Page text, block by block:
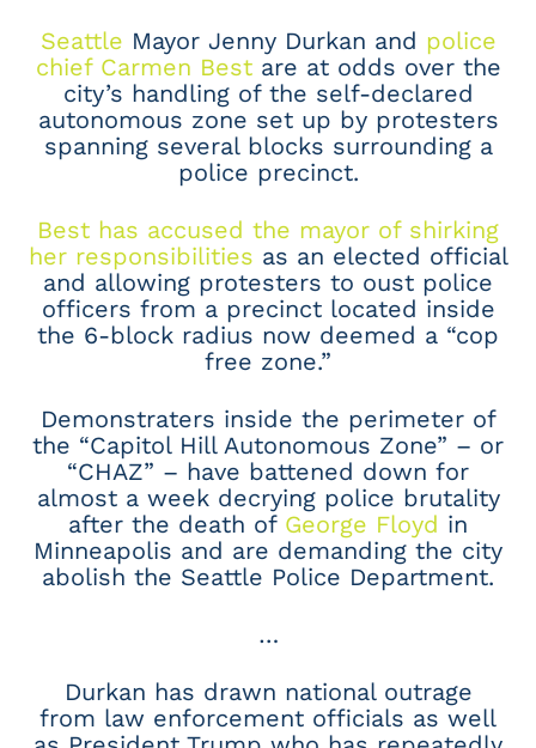
Seattle Mayor Jenny Durkan and police
chief Carmen Bestare at odds over the
city’s handling of the self-declared
autonomous zone set up by protesters
spanning several blocks surrounding a
police precinct.
Best has accused the mayor of shirking
her responsibilities as an elected official
and allowing protesters to oust police
officers from a precinct located inside
the 6-block radius now deemed a “cop
free zone.”
Demonstraters inside the perimeter of
the “Capitol Hill Autonomous Zone” – or
“CHAZ” – have battened down for
almost a week decrying police brutality
after the death of George Floyd in
Minneapolis and are demanding the city
abolish the Seattle Police Department.
…
Durkan has drawn national outrage
from law enforcement officials as well